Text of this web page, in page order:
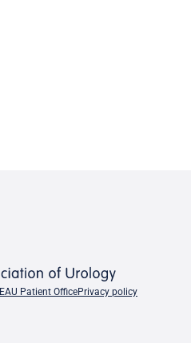
EAU Patient OfficePrivacy policy